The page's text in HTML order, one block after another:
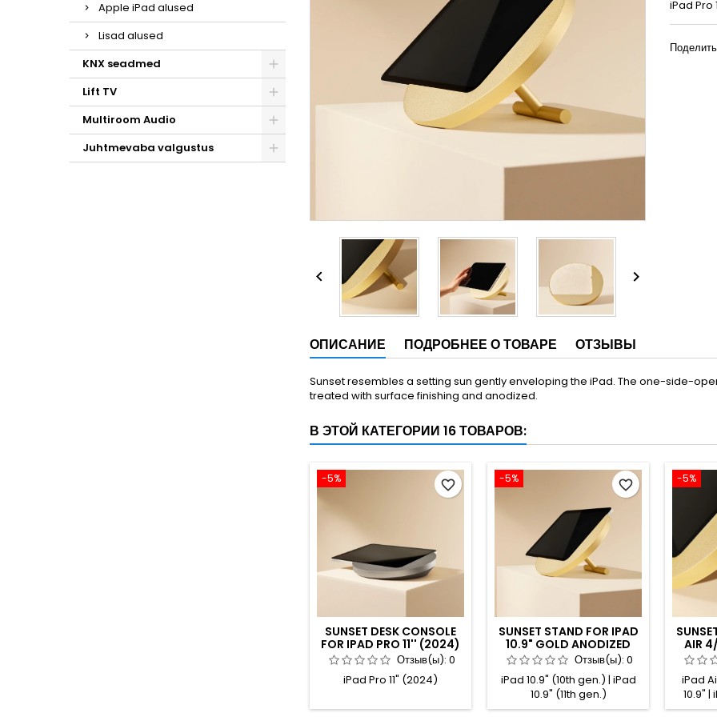
Apple iPad alused
Lisad alused
KNX seadmed
Lift TV
Multiroom Audio
Juhtmevaba valgustus
 
iPad Pro
ОПИСАНИЕ ПОДРОБНЕЕ О ТОВАРЕ ОТЗЫВЫ
Sunset resembles a setting sun gently enveloping the iPad. The one-side-
treated with surface finishing and anodized.
В ЭТОЙ КАТЕГОРИИ 16 ТОВАРОВ:
-5%
SUNSET DESK CONSOLE
FOR IPAD PRO 11'' (2024)
TITANIUM ANODIZED
Отзыв(ы): 0
iPad Pro 11" (2024)
favorite_border -5%
SUNSET STAND FOR IPAD
10.9" GOLD ANODIZED
Отзыв(ы): 0
iPad 10.9" (10th gen.) | iPad
10.9" (11th gen.)
favorite_border -5%
AIR
PRO
iPad
10.9" |
iPad Air